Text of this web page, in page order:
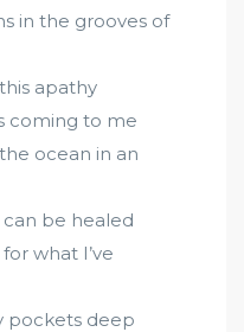
in the grooves of
apathy
coming to me
ocean in an
can be healed
what I’ve
pockets deep